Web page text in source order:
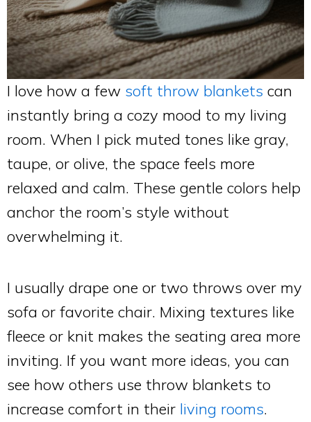
I love how a few soft throw blankets can
instantly bring a cozy mood to my living
room. When I pick muted tones like gray,
taupe, or olive, the space feels more
relaxed and calm. These gentle colors help
anchor the room’s style without
overwhelming it.
I usually drape one or two throws over my
sofa or favorite chair. Mixing textures like
fleece or knit makes the seating area more
inviting. If you want more ideas, you can
see how others use throw blankets to
increase comfort in their living rooms.